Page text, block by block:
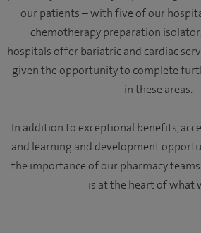
our patients – with five of our
chemotherapy preparation
hospitals offer bariatric and cardiac
given the opportunity to complete
in these areas.
In addition to exceptional benefits,
and learning and development
the importance of our pharmacy
is at the heart of what